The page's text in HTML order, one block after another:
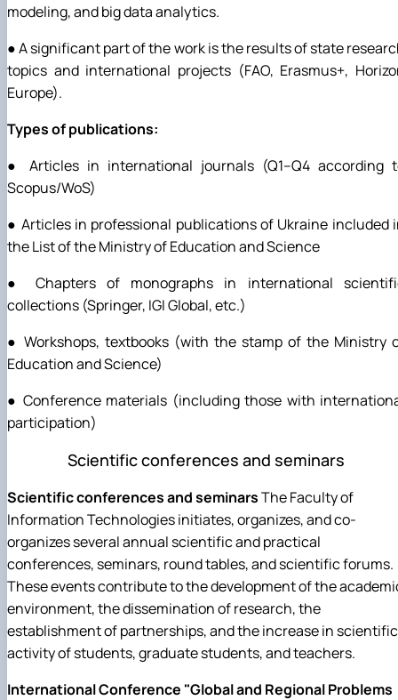
modeling, and big data analytics.
● A significant part of the work is the results of state
topics and international projects (FAO, Erasmus+,
Europe).
Types of publications:
● Articles in international journals (Q1–Q4 according
Scopus/WoS)
● Articles in professional publications of Ukraine included
the List of the Ministry of Education and Science
● Chapters of monographs in international
collections (Springer, IGI Global, etc.)
● Workshops, textbooks (with the stamp of the Ministry
Education and Science)
● Conference materials (including those with
participation)
Scientific conferences and seminars
Scientific conferences and seminarsThe Faculty of
Information Technologies initiates, organizes, and co-
organizes several annual scientific and practical
conferences, seminars, round tables, and scientific forums.
These events contribute to the development of the
environment, the dissemination of research, the
establishment of partnerships, and the increase in scientific
activity of students, graduate students, and teachers.
International Conference "Global and Regional Problems